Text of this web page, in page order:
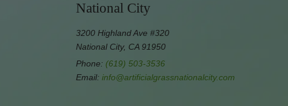
National City
3200 Highland Ave #320
National City, CA 91950
Phone: (619) 503-3536
Email: info@artificialgrassnationalcity.com